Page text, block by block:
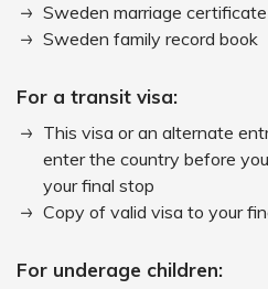
Sweden marriage certificate
Sweden family record book
For a transit visa:
This visa or an alternate
enter the country before
your final stop
Copy of valid visa to your
For underage children: